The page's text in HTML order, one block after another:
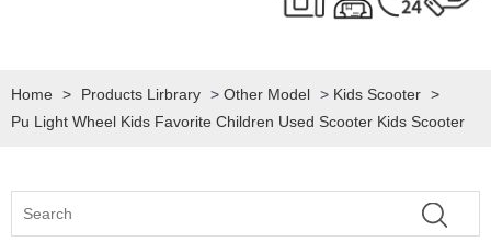
Home > Products Lirbrary > Other Model > Kids Scooter >
Pu Light Wheel Kids Favorite Children Used Scooter Kids Scooter